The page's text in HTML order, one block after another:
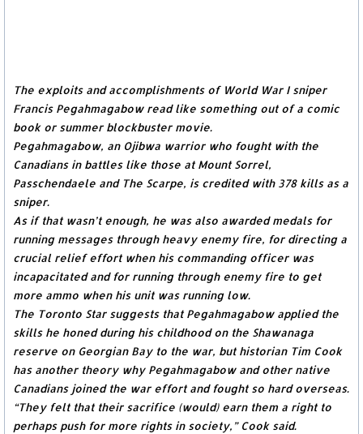
The exploits and accomplishments of World War I sniper
Francis Pegahmagabow read like something out of a comic
book or summer blockbuster movie.
Pegahmagabow, an Ojibwa warrior who fought with the
Canadians in battles like those at Mount Sorrel,
Passchendaele and The Scarpe, is credited with 378 kills as a
sniper.
As if that wasn’t enough, he was also awarded medals for
running messages through heavy enemy fire, for directing a
crucial relief effort when his commanding officer was
incapacitated and for running through enemy fire to get
more ammo when his unit was running low.
The Toronto Star suggests that Pegahmagabow applied the
skills he honed during his childhood on the Shawanaga
reserve on Georgian Bay to the war, but historian Tim Cook
has another theory why Pegahmagabow and other native
Canadians joined the war effort and fought so hard overseas.
“They felt that their sacrifice (would) earn them a right to
perhaps push for more rights in society,” Cook said.